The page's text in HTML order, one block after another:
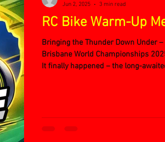
RC Bike Warm-Up
Bringing the Thunder Down Under
Brisbane World Championships
It finally happened – the long-
Jun 2, 2025
3 min read